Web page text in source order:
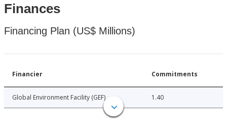
Finances
Financing Plan (US$ Millions)
Financier Commitments
Global Environment Facility (GEF) 1.40